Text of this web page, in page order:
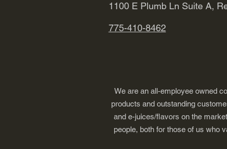
1100 E Plumb Ln Suite A,
775-410-8462
We are an all-employee owned
products and outstanding
and e-juices/flavors on the
people, both for those of us who